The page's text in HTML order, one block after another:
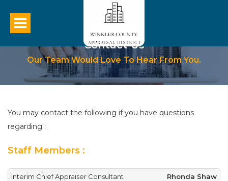
Contact Us
Our Team Would Love To Hear From You.
You may contact the following if you have questions
regarding :
Staff Members :
Interim Chief Appraiser Consultant : Rhonda Shaw